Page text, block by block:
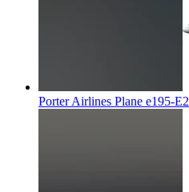
Porter Airlines Plane e195-E2